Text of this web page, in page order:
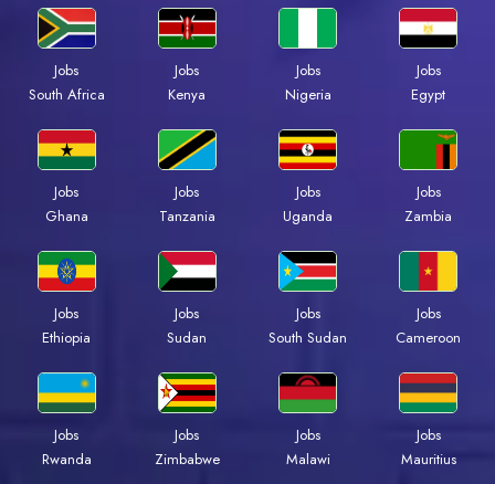
Jobs
South Africa
Jobs
Kenya
Jobs
Nigeria
Jobs
Egypt
Jobs
Ghana
Jobs
Tanzania
Jobs
Uganda
Jobs
Zambia
Jobs
Ethiopia
Jobs
Sudan
Jobs
South Sudan
Jobs
Cameroon
Jobs
Rwanda
Jobs
Zimbabwe
Jobs
Malawi
Jobs
Mauritius